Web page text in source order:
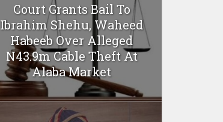
Court Grants Bail To
Ibrahim Shehu, Waheed
Habeeb Over Alleged
N43.9m Cable Theft At
Alaba Market